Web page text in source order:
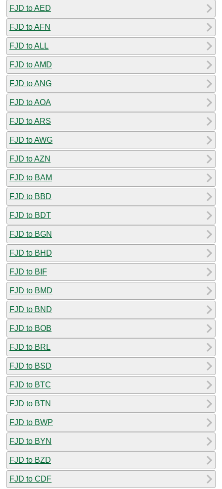
FJD to AED
FJD to AFN
FJD to ALL
FJD to AMD
FJD to ANG
FJD to AOA
FJD to ARS
FJD to AWG
FJD to AZN
FJD to BAM
FJD to BBD
FJD to BDT
FJD to BGN
FJD to BHD
FJD to BIF
FJD to BMD
FJD to BND
FJD to BOB
FJD to BRL
FJD to BSD
FJD to BTC
FJD to BTN
FJD to BWP
FJD to BYN
FJD to BZD
FJD to CDF